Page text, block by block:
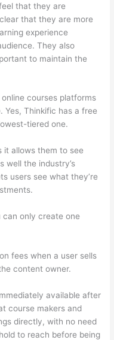
that they are
that they are more
experience
They also
to maintain the
courses platforms
Thinkific has a free
tiered one.
it allows them to see
well the industry’s
users see what they’re
can only create one
fees when a user sells
content owner.
available after
course makers and
directly, with no need
to reach before being